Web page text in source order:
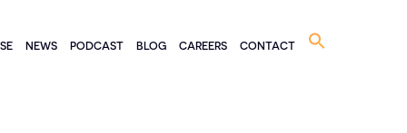
NEWS PODCAST BLOG CAREERS CONTACT
Search
for: